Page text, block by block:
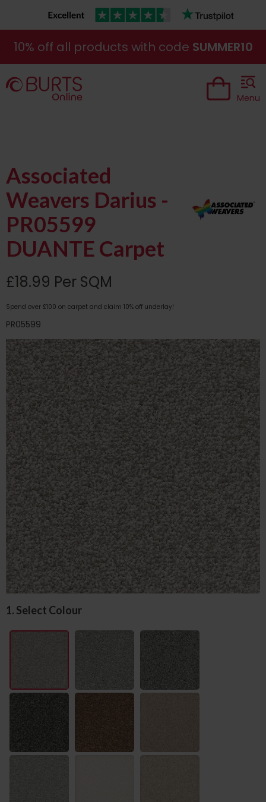
10% off all products with code SUMMER10
Menu
Associated
Weavers Darius -
PR05599
DUANTE Carpet
£18.99 Per SQM
Spend over £100 on carpet and claim 10% off underlay!
PR05599
1. Select Colour